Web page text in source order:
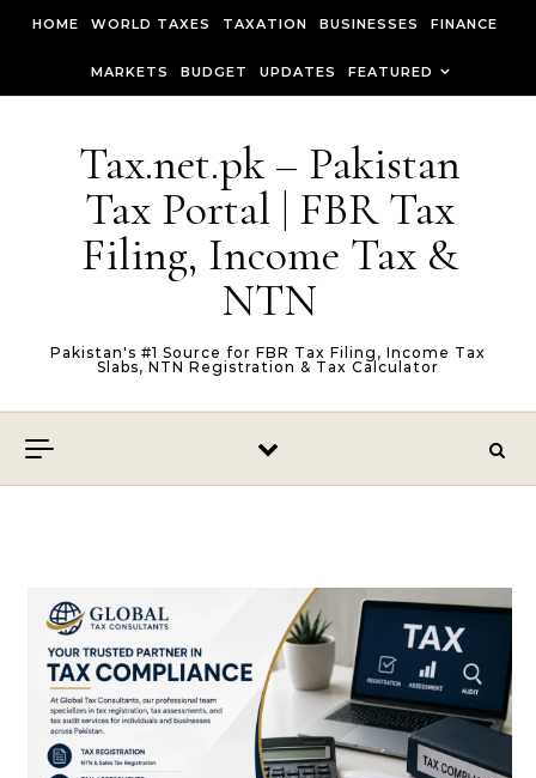
HOME WORLD TAXES TAXATION BUSINESSES FINANCE
MARKETS BUDGET UPDATES FEATURED
Tax.net.pk – Pakistan
Tax Portal | FBR Tax
Filing, Income Tax &
NTN
Pakistan's #1 Source for FBR Tax Filing, Income Tax
Slabs, NTN Registration & Tax Calculator